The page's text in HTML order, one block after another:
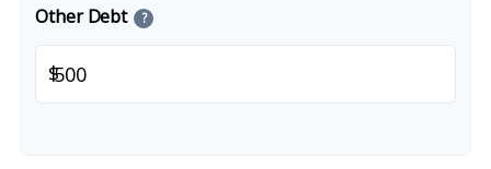
Other Debt ?
$